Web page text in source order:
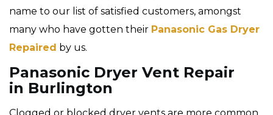
name to our list of satisfied customers, amongst
many who have gotten their Panasonic Gas Dryer
Repaired by us.
Panasonic Dryer Vent Repair
in Burlington